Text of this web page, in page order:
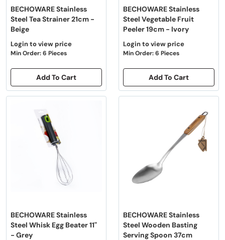
BECHOWARE Stainless
Steel Tea Strainer 21cm -
Beige
Login to view price
Min Order: 6 Pieces
Add To Cart
BECHOWARE Stainless
Steel Vegetable Fruit
Peeler 19cm - Ivory
Login to view price
Min Order: 6 Pieces
Add To Cart
BECHOWARE Stainless
Steel Whisk Egg Beater 11"
- Grey
BECHOWARE Stainless
Steel Wooden Basting
Serving Spoon 37cm